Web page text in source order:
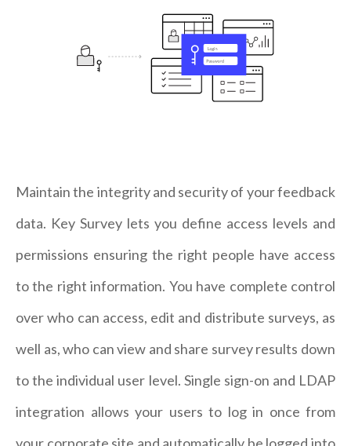
Maintain the integrity and security of your feedback
data. Key Survey lets you define access levels and
permissions ensuring the right people have access
to the right information. You have complete control
over who can access, edit and distribute surveys, as
well as, who can view and share survey results down
to the individual user level. Single sign-on and LDAP
integration allows your users to log in once from